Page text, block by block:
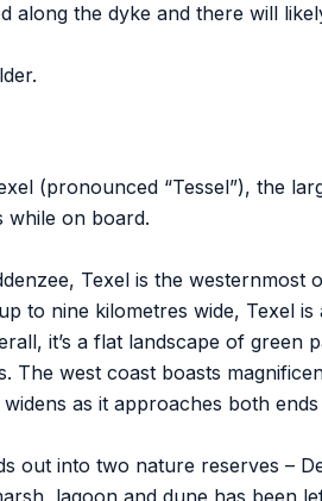
along the dyke and there will
(pronounced “Tessel”), the
while on board.
Texel is the
to nine kilometres wide, Texel
it’s a flat landscape of
The west coast boasts
as it approaches both
out into two nature reserves –
lagoon and dune has been